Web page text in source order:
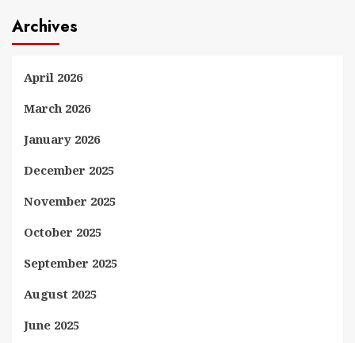
Archives
April 2026
March 2026
January 2026
December 2025
November 2025
October 2025
September 2025
August 2025
June 2025